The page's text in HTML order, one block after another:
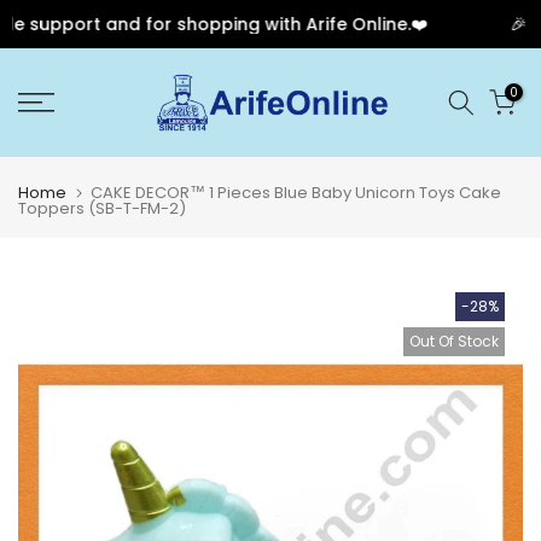
support and for shopping with Arife Online.❤️ 🎉
to
0
Home CAKE DECOR™ 1 Pieces Blue Baby Unicorn Toys Cake
Toppers (SB-T-FM-2)
-28%
Out Of Stock